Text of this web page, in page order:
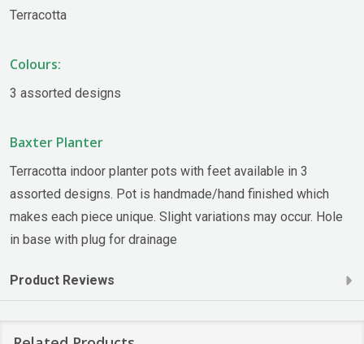
Terracotta
Colours:
3 assorted designs
Baxter Planter
Terracotta indoor planter pots with feet available in 3
assorted designs. Pot is handmade/hand finished which
makes each piece unique. Slight variations may occur. Hole
in base with plug for drainage
Product Reviews